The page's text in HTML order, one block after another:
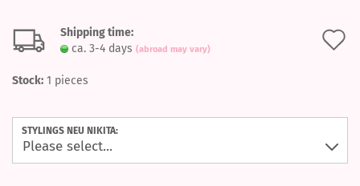
Shipping time:
ca. 3-4 days (abroad may vary)
Stock: 1 pieces
STYLINGS NEU NIKITA: